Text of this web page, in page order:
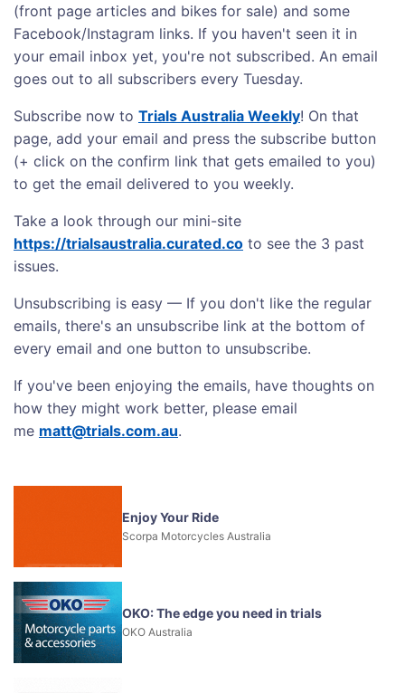
(front page articles and bikes for sale) and some
Facebook/Instagram links. If you haven't seen it in
your email inbox yet, you're not subscribed. An email
goes out to all subscribers every Tuesday.
Subscribe now to Trials Australia Weekly! On that
page, add your email and press the subscribe button
(+ click on the confirm link that gets emailed to you)
to get the email delivered to you weekly.
Take a look through our mini-site
https://trialsaustralia.curated.co to see the 3 past
issues.
Unsubscribing is easy — If you don't like the regular
emails, there's an unsubscribe link at the bottom of
every email and one button to unsubscribe.
If you've been enjoying the emails, have thoughts on
how they might work better, please email
me matt@trials.com.au.
Enjoy Your Ride
Scorpa Motorcycles Australia
OKO: The edge you need in trials
OKO Australia